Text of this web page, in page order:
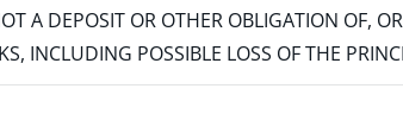
A DEPOSIT OR OTHER OBLIGATION OF,
INCLUDING POSSIBLE LOSS OF THE